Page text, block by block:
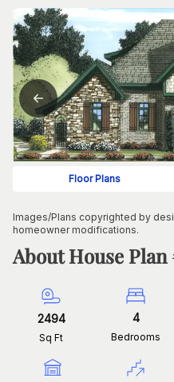
Floor Plans
Images/Plans copyrighted by
homeowner modifications.
About House Plan
2494
Sq Ft
4
Bedrooms